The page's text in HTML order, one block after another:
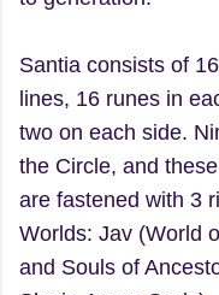
Santia consists of
lines, 16 runes in
two on each side.
the Circle, and
are fastened with 3
Worlds: Jav (World
and Souls of